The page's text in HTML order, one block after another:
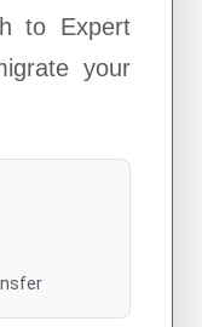
to Expert
your